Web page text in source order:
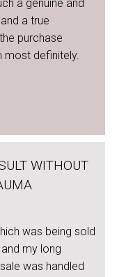
a genuine and
a true
purchase
most definitely.
WITHOUT
was being sold
my long
was handled